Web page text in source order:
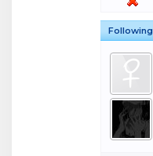
Following